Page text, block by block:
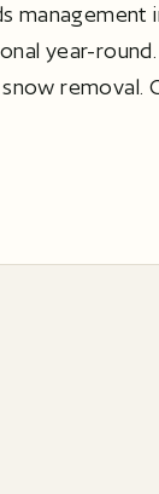
management
year-
snow removal.